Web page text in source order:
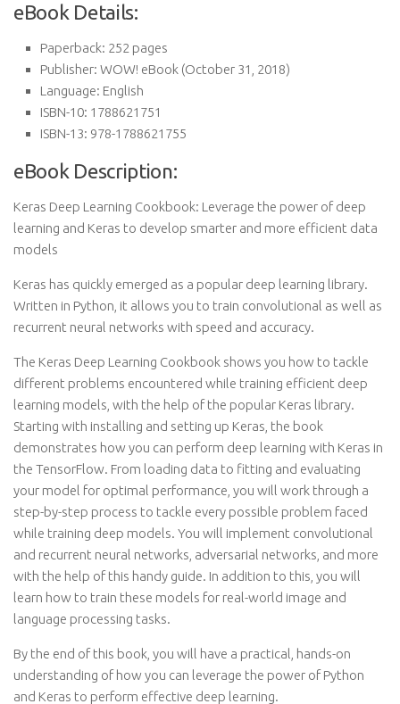
eBook Details:
Paperback: 252 pages
Publisher: WOW! eBook (October 31, 2018)
Language: English
ISBN-10: 1788621751
ISBN-13: 978-1788621755
eBook Description:
Keras Deep Learning Cookbook: Leverage the power of deep
learning and Keras to develop smarter and more efficient data
models
Keras has quickly emerged as a popular deep learning library.
Written in Python, it allows you to train convolutional as well as
recurrent neural networks with speed and accuracy.
The Keras Deep Learning Cookbook shows you how to tackle
different problems encountered while training efficient deep
learning models, with the help of the popular Keras library.
Starting with installing and setting up Keras, the book
demonstrates how you can perform deep learning with Keras in
the TensorFlow. From loading data to fitting and evaluating
your model for optimal performance, you will work through a
step-by-step process to tackle every possible problem faced
while training deep models. You will implement convolutional
and recurrent neural networks, adversarial networks, and more
with the help of this handy guide. In addition to this, you will
learn how to train these models for real-world image and
language processing tasks.
By the end of this book, you will have a practical, hands-on
understanding of how you can leverage the power of Python
and Keras to perform effective deep learning.